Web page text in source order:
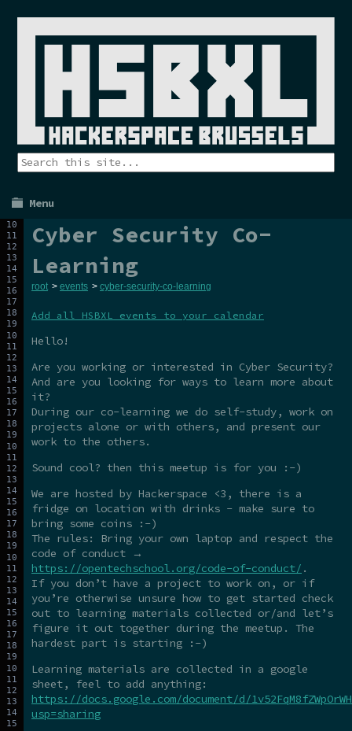
Menu
Cyber Security Co-
Learning
root > events > cyber-security-co-learning
Add all HSBXL events to your calendar
Hello!
Are you working or interested in Cyber Security?
And are you looking for ways to learn more about
it?
During our co-learning we do self-study, work on
projects alone or with others, and present our
work to the others.
Sound cool? then this meetup is for you :-)
We are hosted by Hackerspace <3, there is a
fridge on location with drinks - make sure to
bring some coins :-)
The rules: Bring your own laptop and respect the
code of conduct →
https://opentechschool.org/code-of-conduct/ .
If you don’t have a project to work on, or if
you’re otherwise unsure how to get started check
out to learning materials collected or/and let’s
figure it out together during the meetup. The
hardest part is starting :-)
Learning materials are collected in a google
sheet, feel to add anything:
https://docs.google.com/document/d/
usp=sharing